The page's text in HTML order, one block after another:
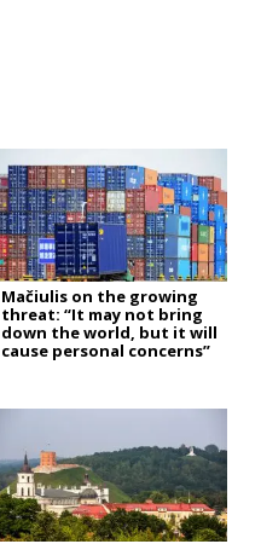
Mačiulis on the growing
threat: “It may not bring
down the world, but it will
cause personal concerns”